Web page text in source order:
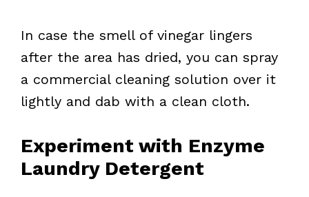
In case the smell of vinegar lingers
after the area has dried, you can spray
a commercial cleaning solution over it
lightly and dab with a clean cloth.
Experiment with Enzyme
Laundry Detergent